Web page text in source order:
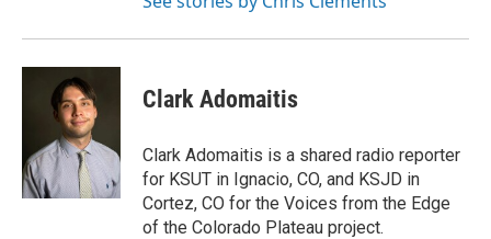
Clark Adomaitis
Clark Adomaitis is a shared radio reporter
for KSUT in Ignacio, CO, and KSJD in
Cortez, CO for the Voices from the Edge
of the Colorado Plateau project.